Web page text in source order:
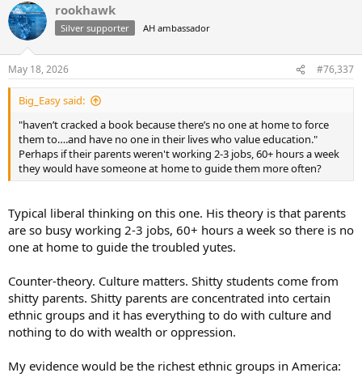
c
t
i
s
:
rookhawk
Silver supporter AH ambassador
May 18, 2026 #76,337
Big_Easy said:
"haven’t cracked a book because there’s no one at home to force
them to….and have no one in their lives who value education."
Perhaps if their parents weren't working 2-3 jobs, 60+ hours a week
they would have someone at home to guide them more often?
Typical liberal thinking on this one. His theory is that parents
are so busy working 2-3 jobs, 60+ hours a week so there is no
one at home to guide the troubled yutes.
Counter-theory. Culture matters. Shitty students come from
shitty parents. Shitty parents are concentrated into certain
ethnic groups and it has everything to do with culture and
nothing to do with wealth or oppression.
My evidence would be the richest ethnic groups in America: